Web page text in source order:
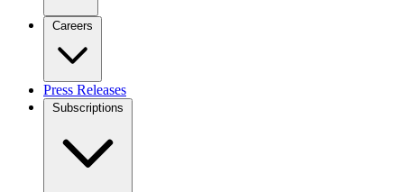
Careers
Press Releases
Subscriptions